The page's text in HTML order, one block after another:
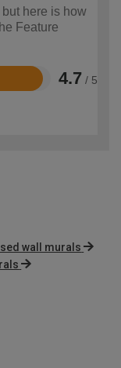
here is how
Feature
4.7 / 5
wall murals